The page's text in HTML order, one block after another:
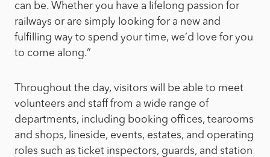
can be. Whether you have a lifelong passion for
railways or are simply looking for a new and
fulfilling way to spend your time, we’d love for you
to come along.”
Throughout the day, visitors will be able to meet
volunteers and staff from a wide range of
departments, including booking offices, tearooms
and shops, lineside, events, estates, and operating
roles such as ticket inspectors, guards, and station